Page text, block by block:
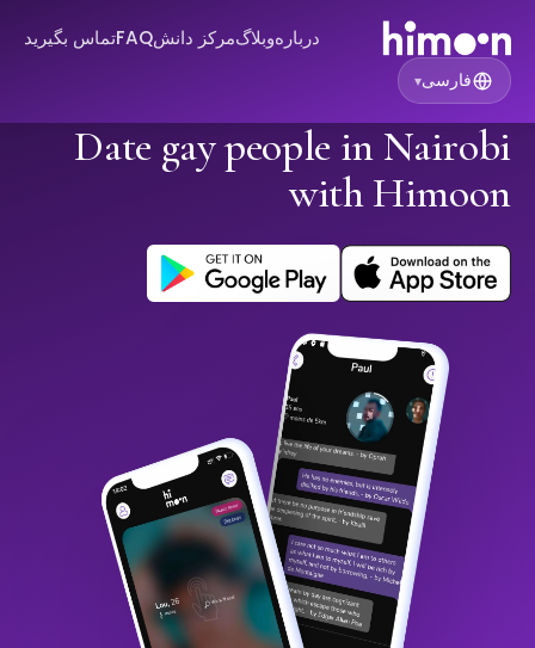
دربارهوبلاگمرکز دانشFAQتماس بگیرید
فارسی▾
Date gay people in Nairobi
with Himoon